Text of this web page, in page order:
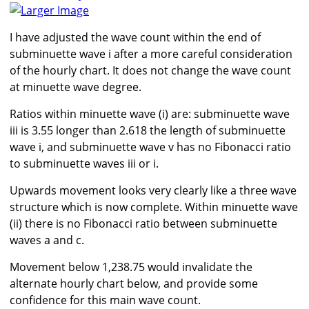
Larger Image
I have adjusted the wave count within the end of
subminuette wave i after a more careful consideration
of the hourly chart. It does not change the wave count
at minuette wave degree.
Ratios within minuette wave (i) are: subminuette wave
iii is 3.55 longer than 2.618 the length of subminuette
wave i, and subminuette wave v has no Fibonacci ratio
to subminuette waves iii or i.
Upwards movement looks very clearly like a three wave
structure which is now complete. Within minuette wave
(ii) there is no Fibonacci ratio between subminuette
waves a and c.
Movement below 1,238.75 would invalidate the
alternate hourly chart below, and provide some
confidence for this main wave count.